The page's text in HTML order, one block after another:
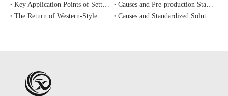
Key Application Points of Setting, Shrink-proof and Wrinkle-resistant Auxiliaries for Denim Finishing
Causes and Pre-production Standardized Prevention Procedures for Color Difference and Batch Shade Variation in Denim Mass Production
The Return of Western-Style Denim: 2026 Autumn/Winter Apparel Development Trends
Causes and Standardized Solutions for Common Denim Process Defects: Color Difference, Color Blotching and Uneven Whiskers